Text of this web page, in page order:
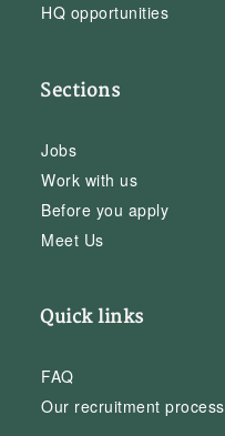
HQ opportunities
Sections
Jobs
Work with us
Before you apply
Meet Us
Quick links
FAQ
Our recruitment process